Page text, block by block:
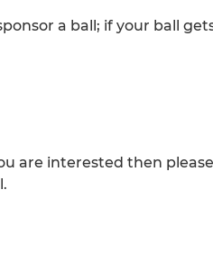
a ball; if your ball
are interested then